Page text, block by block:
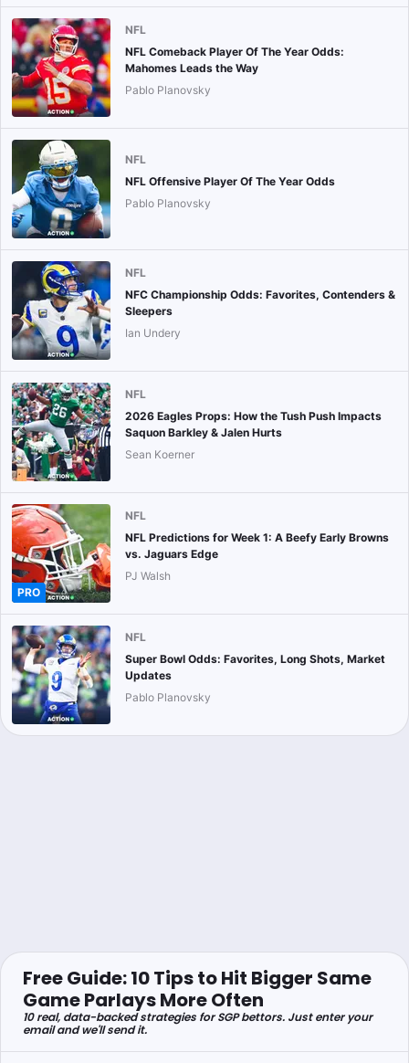
NFL
NFL Comeback Player Of The Year Odds:
Mahomes Leads the Way
Pablo Planovsky
NFL
NFL Offensive Player Of The Year Odds
Pablo Planovsky
NFL
NFC Championship Odds: Favorites, Contenders &
Sleepers
Ian Undery
NFL
2026 Eagles Props: How the Tush Push Impacts
Saquon Barkley & Jalen Hurts
Sean Koerner
PRO
NFL
NFL Predictions for Week 1: A Beefy Early Browns
vs. Jaguars Edge
PJ Walsh
NFL
Super Bowl Odds: Favorites, Long Shots, Market
Updates
Pablo Planovsky
Free Guide: 10 Tips to Hit Bigger Same
Game Parlays More Often
10 real, data-backed strategies for SGP bettors. Just enter your
email and we'll send it.